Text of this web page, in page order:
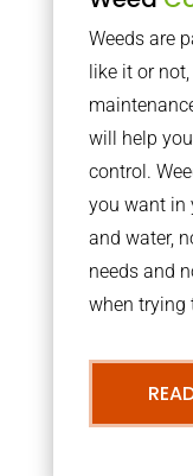
Weeds are
like it or
will help
control.
you want in
and water,
needs and
when trying